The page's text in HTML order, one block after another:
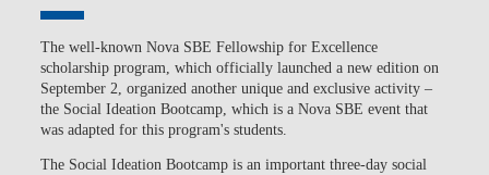
The well-known Nova SBE Fellowship for Excellence
scholarship program, which officially launched a new edition on
September 2, organized another unique and exclusive activity –
the Social Ideation Bootcamp, which is a Nova SBE event that
was adapted for this program's students.
The Social Ideation Bootcamp is an important three-day social